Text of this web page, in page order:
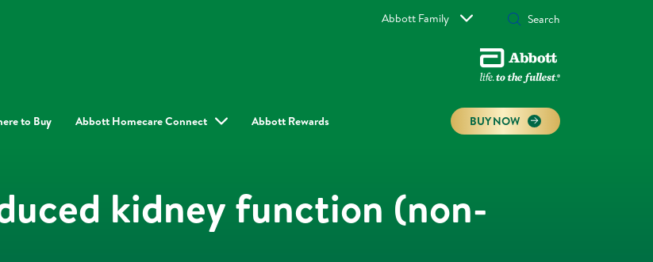
Abbott Family
to Buy Abbott Homecare Connect Abbott Rewards BUY NOW
kidney function (non-